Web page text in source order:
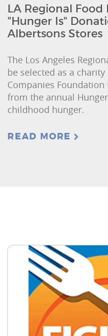
LA Regional
"Hunger Is"
Albertsons Stores
The Los Angeles
be selected as a
Companies
from the annual
childhood hunger.
READ MORE